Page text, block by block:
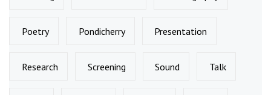
Poetry Pondicherry Presentation
Research Screening Sound Talk